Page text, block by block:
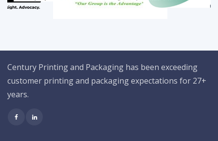
Century Printing and Packaging has been exceeding
customer printing and packaging expectations for 27+
years.